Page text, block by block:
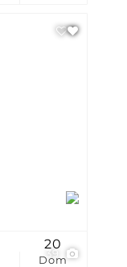
39
Dom
20